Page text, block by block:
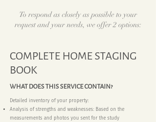
To respond as closely as possible to your
request and your needs, we offer 2 options:
COMPLETE HOME STAGING
BOOK
WHAT DOES THIS SERVICE CONTAIN?
Detailed inventory of your property:
Analysis of strengths and weaknesses: Based on the
measurements and photos you sent for the study